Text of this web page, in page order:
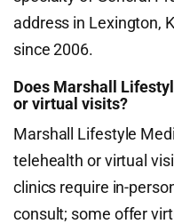
address in Lexington,
since 2006.
Does Marshall
or virtual visits?
Marshall Lifestyle
telehealth or virtual
clinics require in-
consult; some offer